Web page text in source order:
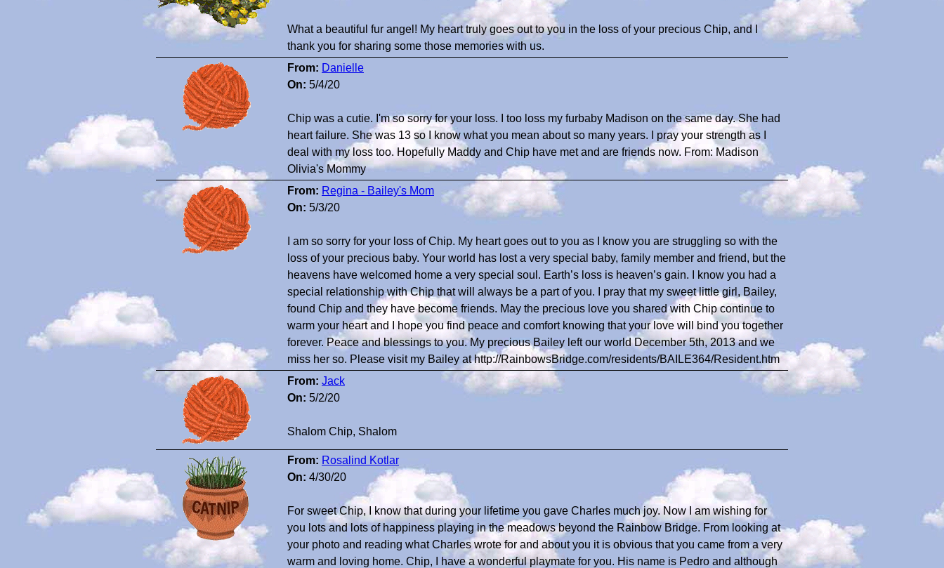
What a beautiful fur angel! My heart truly goes out to you in the loss of your precious Chip, and I
thank you for sharing some those memories with us.
From: Danielle
On: 5/4/20
Chip was a cutie. I'm so sorry for your loss. I too loss my furbaby Madison on the same day. She had
heart failure. She was 13 so I know what you mean about so many years. I pray your strength as I
deal with my loss too. Hopefully Maddy and Chip have met and are friends now. From: Madison
Olivia's Mommy
From: Regina - Bailey's Mom
On: 5/3/20
I am so sorry for your loss of Chip. My heart goes out to you as I know you are struggling so with the
loss of your precious baby. Your world has lost a very special baby, family member and friend, but the
heavens have welcomed home a very special soul. Earth’s loss is heaven’s gain. I know you had a
special relationship with Chip that will always be a part of you. I pray that my sweet little girl, Bailey,
found Chip and they have become friends. May the precious love you shared with Chip continue to
warm your heart and I hope you find peace and comfort knowing that your love will bind you together
forever. Peace and blessings to you. My precious Bailey left our world December 5th, 2013 and we
miss her so. Please visit my Bailey at http://RainbowsBridge.com/residents/BAILE364/Resident.htm
From: Jack
On: 5/2/20
Shalom Chip, Shalom
From: Rosalind Kotlar
On: 4/30/20
For sweet Chip, I know that during your lifetime you gave Charles much joy. Now I am wishing for
you lots and lots of happiness playing in the meadows beyond the Rainbow Bridge. From looking at
your photo and reading what Charles wrote for and about you it is obvious that you came from a very
warm and loving home. Chip, I have a wonderful playmate for you. His name is Pedro and although